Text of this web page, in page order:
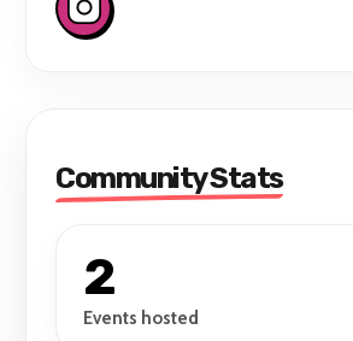
Community Stats
2
Events hosted